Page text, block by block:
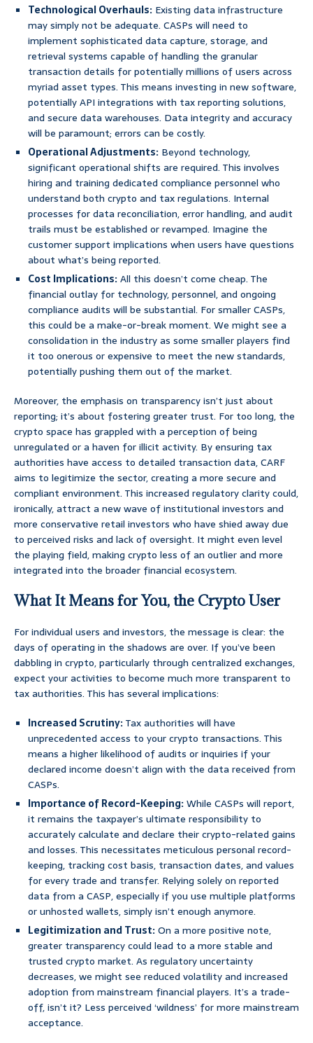
Technological Overhauls: Existing data infrastructure
may simply not be adequate. CASPs will need to
implement sophisticated data capture, storage, and
retrieval systems capable of handling the granular
transaction details for potentially millions of users across
myriad asset types. This means investing in new software,
potentially API integrations with tax reporting solutions,
and secure data warehouses. Data integrity and accuracy
will be paramount; errors can be costly.
Operational Adjustments: Beyond technology,
significant operational shifts are required. This involves
hiring and training dedicated compliance personnel who
understand both crypto and tax regulations. Internal
processes for data reconciliation, error handling, and audit
trails must be established or revamped. Imagine the
customer support implications when users have questions
about what’s being reported.
Cost Implications:All this doesn’t come cheap. The
financial outlay for technology, personnel, and ongoing
compliance audits will be substantial. For smaller CASPs,
this could be a make-or-break moment. We might see a
consolidation in the industry as some smaller players find
it too onerous or expensive to meet the new standards,
potentially pushing them out of the market.
Moreover, the emphasis on transparency isn’t just about
reporting; it’s about fostering greater trust. For too long, the
crypto space has grappled with a perception of being
unregulated or a haven for illicit activity. By ensuring tax
authorities have access to detailed transaction data, CARF
aims to legitimize the sector, creating a more secure and
compliant environment. This increased regulatory clarity could,
ironically, attract a new wave of institutional investors and
more conservative retail investors who have shied away due
to perceived risks and lack of oversight. It might even level
the playing field, making crypto less of an outlier and more
integrated into the broader financial ecosystem.
What It Means for You, the Crypto User
For individual users and investors, the message is clear: the
days of operating in the shadows are over. If you’ve been
dabbling in crypto, particularly through centralized exchanges,
expect your activities to become much more transparent to
tax authorities. This has several implications:
Increased Scrutiny:Tax authorities will have
unprecedented access to your crypto transactions. This
means a higher likelihood of audits or inquiries if your
declared income doesn’t align with the data received from
CASPs.
Importance of Record-Keeping:While CASPs will report,
it remains the taxpayer’s ultimate responsibility to
accurately calculate and declare their crypto-related gains
and losses. This necessitates meticulous personal record-
keeping, tracking cost basis, transaction dates, and values
for every trade and transfer. Relying solely on reported
data from a CASP, especially if you use multiple platforms
or unhosted wallets, simply isn’t enough anymore.
Legitimization and Trust:On a more positive note,
greater transparency could lead to a more stable and
trusted crypto market. As regulatory uncertainty
decreases, we might see reduced volatility and increased
adoption from mainstream financial players. It’s a trade-
off, isn’t it? Less perceived ‘wildness’ for more mainstream
acceptance.